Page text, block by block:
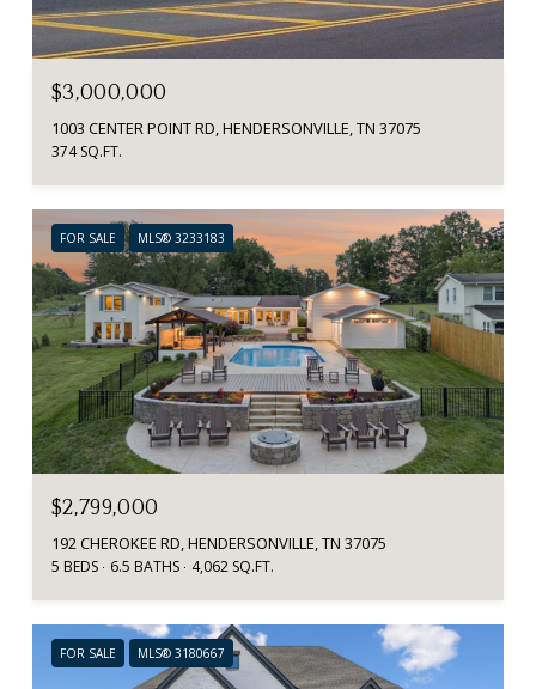
$3,000,000
1003 CENTER POINT RD, HENDERSONVILLE, TN 37075
374 SQ.FT.
FOR SALE MLS® 3233183
$2,799,000
192 CHEROKEE RD, HENDERSONVILLE, TN 37075
5 BEDS 6.5 BATHS 4,062 SQ.FT.
FOR SALE MLS® 3180667